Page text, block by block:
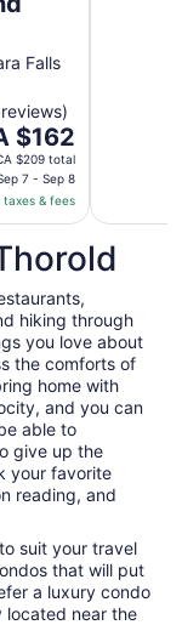
Falls
$162
$162
$209 total
7 - Sep 8
taxes & fees
hiking through
you love about
the comforts of
home with
and you can
able to
give up the
your favorite
reading, and
suit your travel
that will put
a luxury condo
located near the